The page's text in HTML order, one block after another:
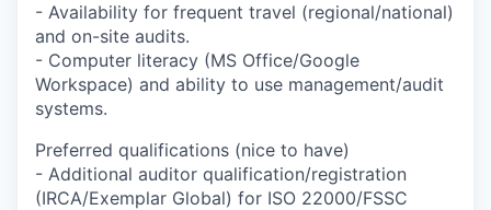
- Availability for frequent travel (regional/national)
and on-site audits.
- Computer literacy (MS Office/Google
Workspace) and ability to use management/audit
systems.
Preferred qualifications (nice to have)
- Additional auditor qualification/registration
(IRCA/Exemplar Global) for ISO 22000/FSSC